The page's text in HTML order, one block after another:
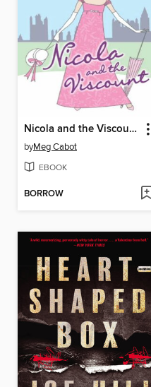
Nicola and the Viscount
byMeg Cabot
EBOOK
BORROW